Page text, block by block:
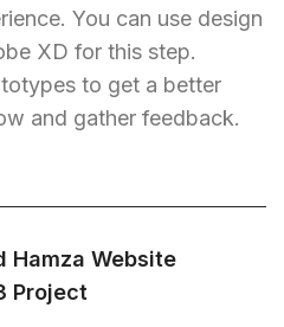
You can use design
XD for this step.
to get a better
and gather feedback.
Hamza Website
Project